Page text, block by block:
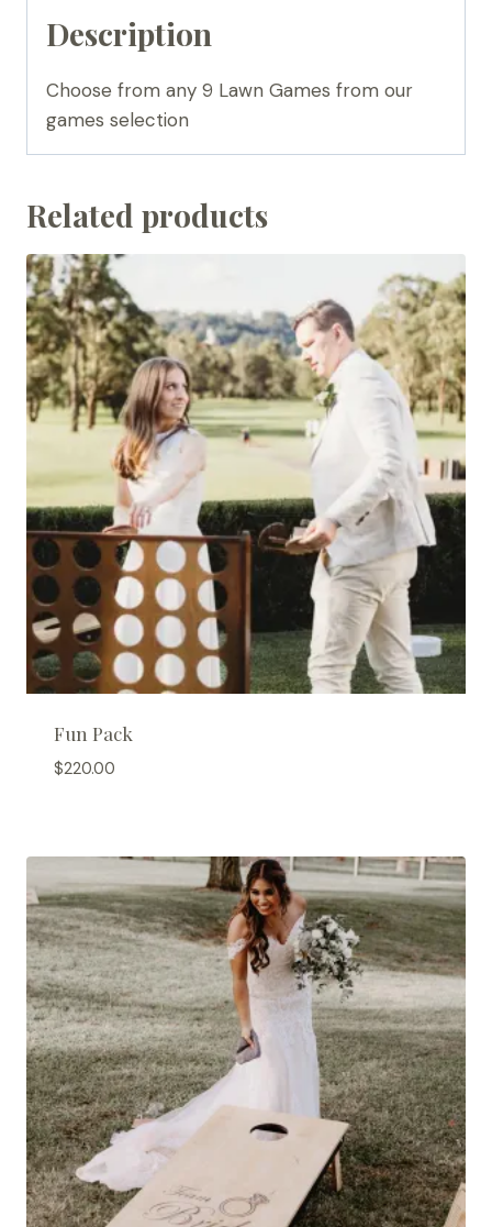
Description
Choose from any 9 Lawn Games from our
games selection
Related products
Fun Pack
$220.00